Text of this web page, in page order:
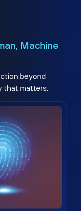
Machine
beyond
that matters.